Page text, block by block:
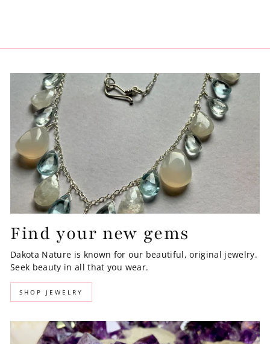
Find your new gems
Dakota Nature is known for our beautiful, original jewelry.
Seek beauty in all that you wear.
SHOP JEWELRY